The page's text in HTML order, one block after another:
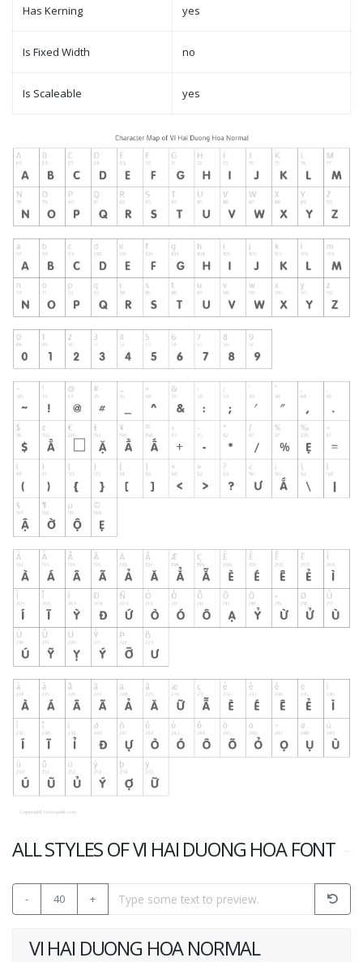
Has Kerning yes
Is Fixed Width no
Is Scaleable yes
ALL STYLES OF VI HAI DUONG HOA FONT
- 40 +
VI HAI DUONG HOA NORMAL